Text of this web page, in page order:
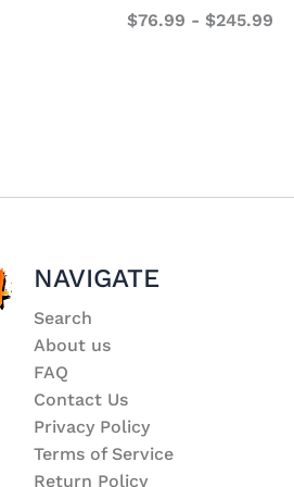
$76.99 - $245.99
NAVIGATE
Search
About us
FAQ
Contact Us
Privacy Policy
Terms of Service
Return Policy